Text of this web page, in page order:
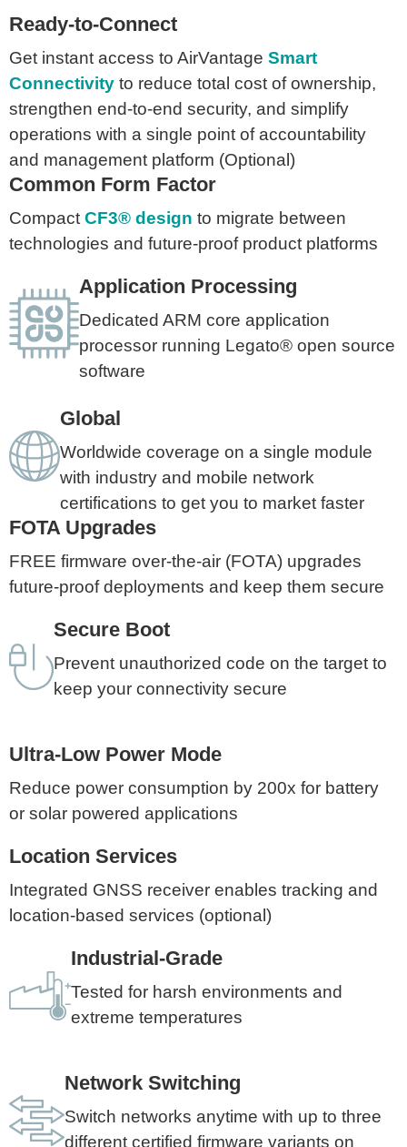
Ready-to-Connect
Get instant access to AirVantage Smart
Connectivity to reduce total cost of ownership,
strengthen end-to-end security, and simplify
operations with a single point of accountability
and management platform (Optional)
Common Form Factor
Compact CF3® design to migrate between
technologies and future-proof product platforms
Application Processing
Dedicated ARM core application
processor running Legato® open source
software
Global
Worldwide coverage on a single module
with industry and mobile network
certifications to get you to market faster
FOTA Upgrades
FREE firmware over-the-air (FOTA) upgrades
future-proof deployments and keep them secure
Secure Boot
Prevent unauthorized code on the target to
keep your connectivity secure
Ultra-Low Power Mode
Reduce power consumption by 200x for battery
or solar powered applications
Location Services
Integrated GNSS receiver enables tracking and
location-based services (optional)
Industrial-Grade
Tested for harsh environments and
extreme temperatures
Network Switching
Switch networks anytime with up to three
different certified firmware variants on